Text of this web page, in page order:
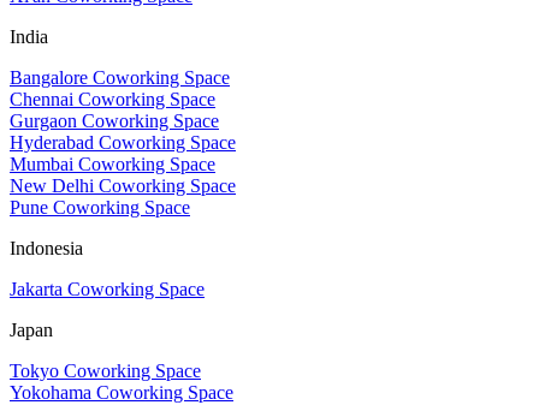
India
Bangalore Coworking Space
Chennai Coworking Space
Gurgaon Coworking Space
Hyderabad Coworking Space
Mumbai Coworking Space
New Delhi Coworking Space
Pune Coworking Space
Indonesia
Jakarta Coworking Space
Japan
Tokyo Coworking Space
Yokohama Coworking Space